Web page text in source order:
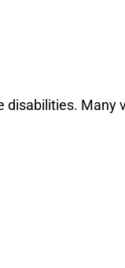
disabilities. Many